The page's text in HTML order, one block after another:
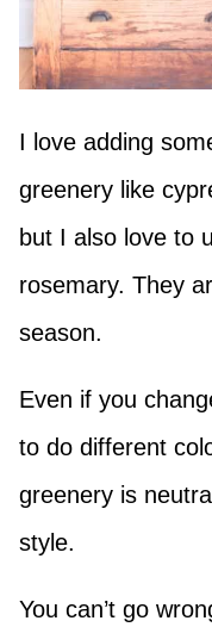
I love adding
greenery like
but I also love to
rosemary. They
season.
Even if you
to do different
greenery is
style.
You can’t go